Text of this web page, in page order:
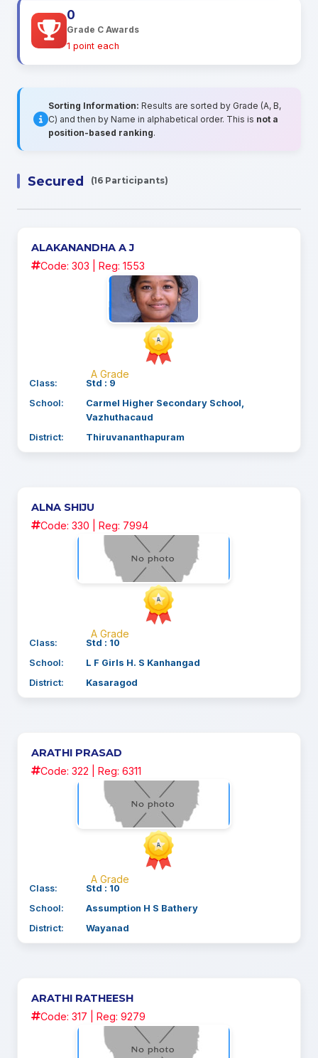
0
Grade C Awards
1 point each
Sorting Information: Results are sorted by Grade (A, B,
C) and then by Name in alphabetical order. This is not a
position-based ranking.
Secured (16 Participants)
ALAKANANDHA A J
Code: 303 | Reg: 1553
A Grade
Class:
Std : 9
School:
Carmel Higher Secondary School,
Vazhuthacaud
District:
Thiruvananthapuram
ALNA SHIJU
Code: 330 | Reg: 7994
A Grade
Class:
Std : 10
School:
L F Girls H. S Kanhangad
District:
Kasaragod
ARATHI PRASAD
Code: 322 | Reg: 6311
A Grade
Class:
Std : 10
School:
Assumption H S Bathery
District:
Wayanad
ARATHI RATHEESH
Code: 317 | Reg: 9279